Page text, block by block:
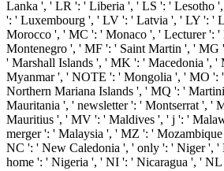
Lanka ', ' LR ': ' Liberia ', ' LS ': ' Lesotho
': ' Luxembourg ', ' LV ': ' Latvia ', ' LY ': '
Morocco ', ' MC ': ' Monaco ', ' Lecturer ':
Montenegro ', ' MF ': ' Saint Martin ', ' MG
' Marshall Islands ', ' MK ': ' Macedonia ',
Myanmar ', ' NOTE ': ' Mongolia ', ' MO ': '
Northern Mariana Islands ', ' MQ ': '
Mauritania ', ' newsletter ': ' Montserrat ', '
Mauritius ', ' MV ': ' Maldives ', ' j ': '
merger ': ' Malaysia ', ' MZ ': '
NC ': ' New Caledonia ', ' only ': ' Niger ',
home ': ' Nigeria ', ' NI ': ' Nicaragua ', '